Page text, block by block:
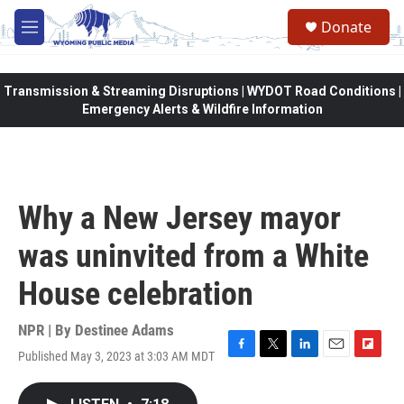
Skip to main content
M
e
Donate
Transmission & Streaming Disruptions | WYDOT Road Conditions |
Emergency Alerts & Wildfire Information
Why a New Jersey mayor
was uninvited from a White
House celebration
NPR | By Destinee Adams
Published May 3, 2023 at 3:03 AM MDT
F
T
L
E
F